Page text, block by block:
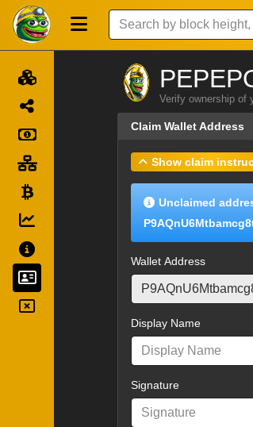
Verify ownership of
Claim Wallet Address
Show claim
Unclaimed
Wallet Address
Display Name
Signature